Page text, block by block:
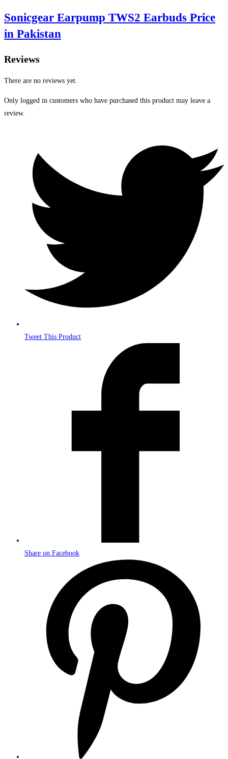
Sonicgear Earpump TWS2 Earbuds Price
in Pakistan
Reviews
There are no reviews yet.
Only logged in customers who have purchased this product may leave a
review.
new
window
Tweet This Product
Share on Facebook